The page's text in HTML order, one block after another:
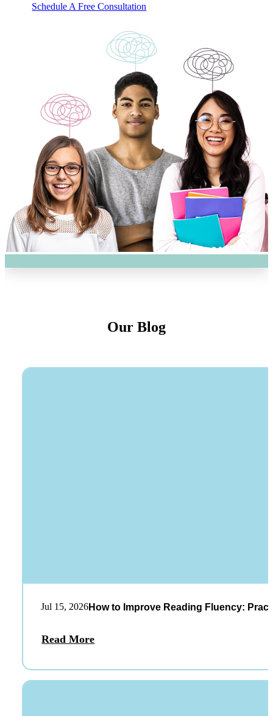
Schedule A Free Consultation
Our Blog
Jul 15, 2026How to Improve Reading Fluency:
Read More